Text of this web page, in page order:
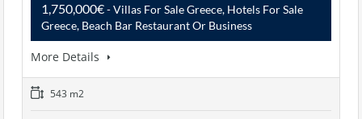
1,750,000€- Villas For Sale Greece, Hotels For Sale
Greece, Beach Bar Restaurant Or Business
More Details
543 m2